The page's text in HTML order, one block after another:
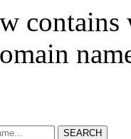
SEARCH